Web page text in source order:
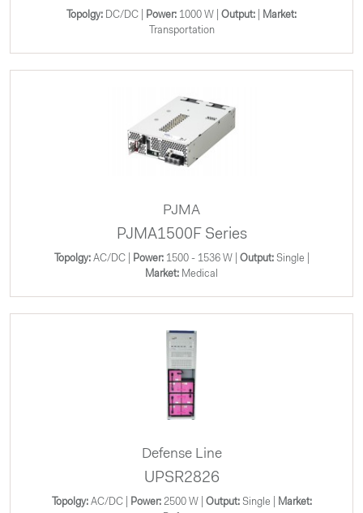
Topolgy: DC/DC | Power: 1000 W | Output:
Market:
Transportation
PJMA
PJMA1500F Series
Topolgy:AC/DC | Power:1500 - 1536 W | Output: Single |
Market: Medical
Defense Line
UPSR2826
Topolgy:AC/DC | Power:2500 W | Output: Single |
Market: